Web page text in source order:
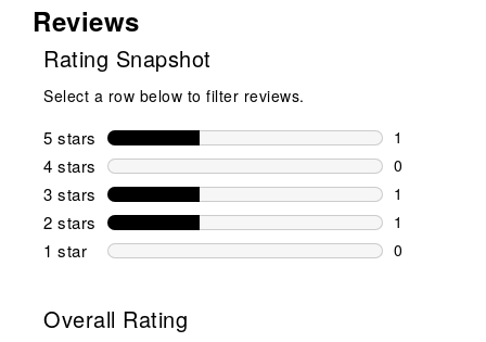
Reviews
Rating Snapshot
Select a row below to filter reviews.
5 stars stars
1
1 review
4 stars stars
0
0 reviews
3 stars stars
1
1 review
2 stars stars
1
1 review
1 star stars
0
Overall Rating